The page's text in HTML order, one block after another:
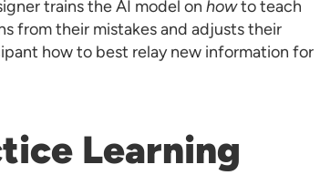
trains the AI model on howto teach
from their mistakes and adjusts their
how to best relay new information for
Learning